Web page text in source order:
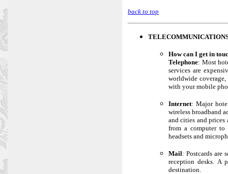
back to top
How can I get in
Telephone: Most
services are
worldwide
with your mobile
Internet: Major
wireless broadband
and cities and prices
from a computer to
headsets and
Mail: Postcards are
reception desks. A
destination.